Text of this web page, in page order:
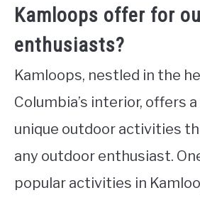
Kamloops offer for
enthusiasts?
Kamloops, nestled in the
Columbia’s interior, offers
unique outdoor activities
any outdoor enthusiast.
popular activities in